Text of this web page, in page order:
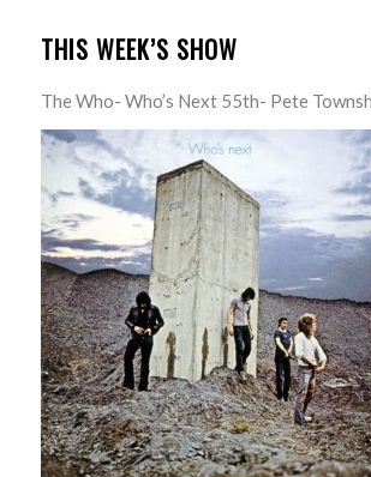
THIS WEEK’S SHOW
The Who- Who’s Next 55th- Pete